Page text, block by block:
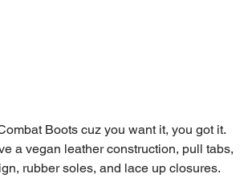
Boots cuz you want it, you got it.
a vegan leather construction, pull tabs,
rubber soles, and lace up closures.